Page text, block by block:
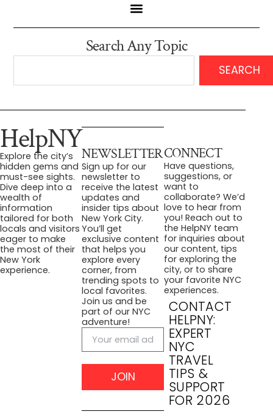
Search Any Topic
SEARCH
HelpNY
Explore the city’s
hidden gems and
must-see sights.
Dive deep into a
wealth of
information
tailored for both
locals and visitors
eager to make
the most of their
New York
experience.
NEWSLETTER
Sign up for our
newsletter to
receive the latest
updates and
insider tips about
New York City.
You’ll get
exclusive content
that helps you
explore every
corner, from
trending spots to
local favorites.
Join us and be
part of our NYC
adventure!
JOIN
CONNECT
Have questions,
suggestions, or
want to
collaborate? We’d
love to hear from
you! Reach out to
the HelpNY team
for inquiries about
our content, tips
for exploring the
city, or to share
your favorite NYC
experiences.
CONTACT
HELPNY:
EXPERT
NYC
TRAVEL
TIPS &
SUPPORT
FOR 2026